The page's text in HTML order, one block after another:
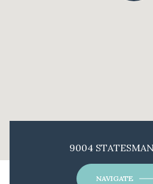
9004
NAVIGATE